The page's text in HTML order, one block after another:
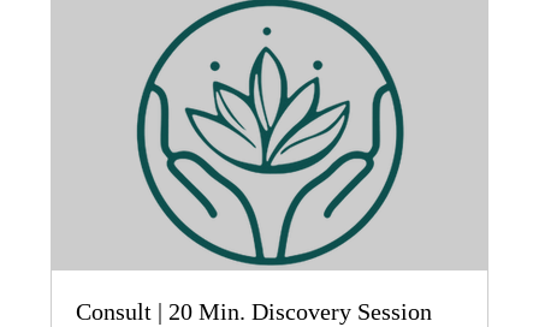
Consult | 20 Min. Discovery Session